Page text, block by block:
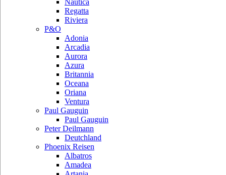
Nautica
Regatta
Riviera
P&O
Adonia
Arcadia
Aurora
Azura
Britannia
Oceana
Oriana
Ventura
Paul Gauguin
Paul Gauguin
Peter Deilmann
Deutchland
Phoenix Reisen
Albatros
Amadea